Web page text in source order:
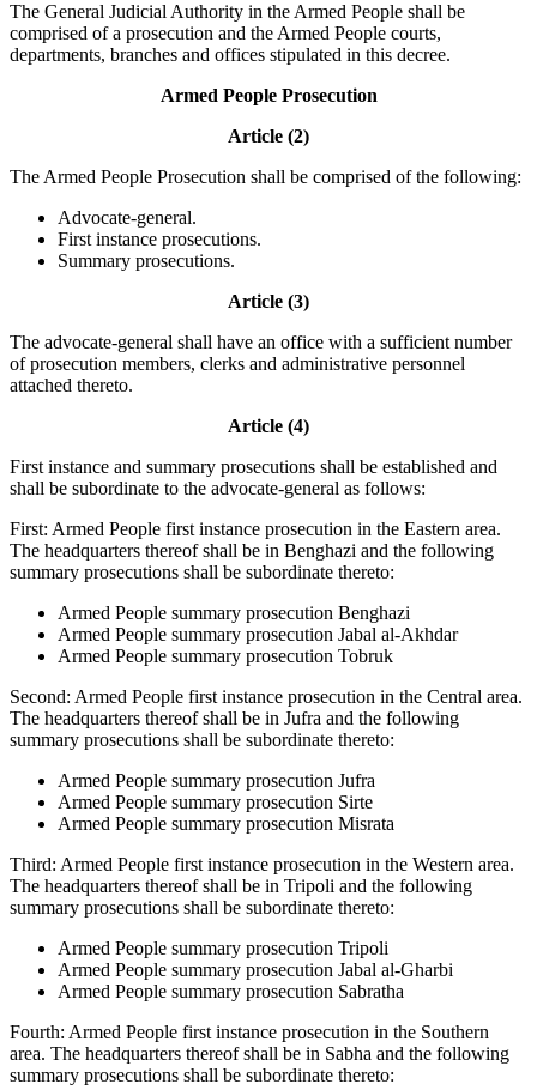
The General Judicial Authority in the Armed People shall be
comprised of a prosecution and the Armed People courts,
departments, branches and offices stipulated in this decree.
Armed People Prosecution
Article (2)
The Armed People Prosecution shall be comprised of the following:
Advocate-general.
First instance prosecutions.
Summary prosecutions.
Article (3)
The advocate-general shall have an office with a sufficient number
of prosecution members, clerks and administrative personnel
attached thereto.
Article (4)
First instance and summary prosecutions shall be established and
shall be subordinate to the advocate-general as follows:
First: Armed People first instance prosecution in the Eastern area.
The headquarters thereof shall be in Benghazi and the following
summary prosecutions shall be subordinate thereto:
Armed People summary prosecution Benghazi
Armed People summary prosecution Jabal al-Akhdar
Armed People summary prosecution Tobruk
Second: Armed People first instance prosecution in the Central area.
The headquarters thereof shall be in Jufra and the following
summary prosecutions shall be subordinate thereto:
Armed People summary prosecution Jufra
Armed People summary prosecution Sirte
Armed People summary prosecution Misrata
Third: Armed People first instance prosecution in the Western area.
The headquarters thereof shall be in Tripoli and the following
summary prosecutions shall be subordinate thereto:
Armed People summary prosecution Tripoli
Armed People summary prosecution Jabal al-Gharbi
Armed People summary prosecution Sabratha
Fourth: Armed People first instance prosecution in the Southern
area. The headquarters thereof shall be in Sabha and the following
summary prosecutions shall be subordinate thereto: